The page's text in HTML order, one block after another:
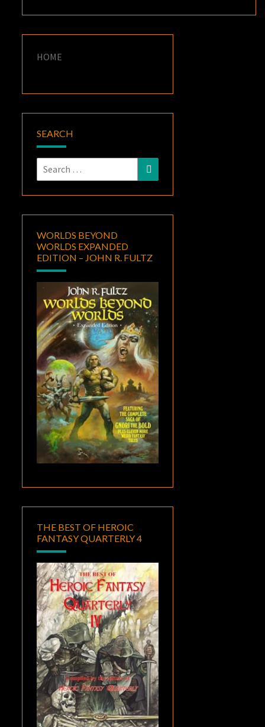
HOME
SEARCH
Search
for:
Search
WORLDS BEYOND
WORLDS EXPANDED
EDITION – JOHN R. FULTZ
THE BEST OF HEROIC
FANTASY QUARTERLY 4